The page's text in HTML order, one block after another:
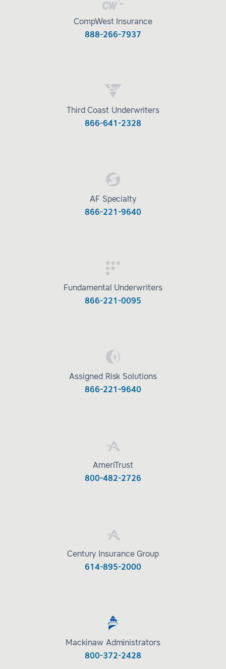
CompWest Insurance
888-266-7937
Third Coast Underwriters
866-641-2328
AF Specialty
866-221-9640
Fundamental Underwriters
866-221-0095
Assigned Risk Solutions
866-221-9640
AmeriTrust
800-482-2726
Century Insurance Group
614-895-2000
Mackinaw Administrators
800-372-2428